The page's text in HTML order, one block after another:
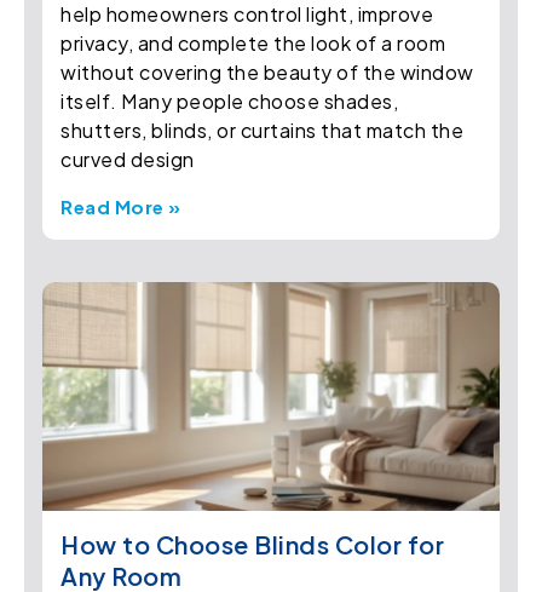
help homeowners control light, improve
privacy, and complete the look of a room
without covering the beauty of the window
itself. Many people choose shades,
shutters, blinds, or curtains that match the
curved design
Read More »
How to Choose Blinds Color for
Any Room